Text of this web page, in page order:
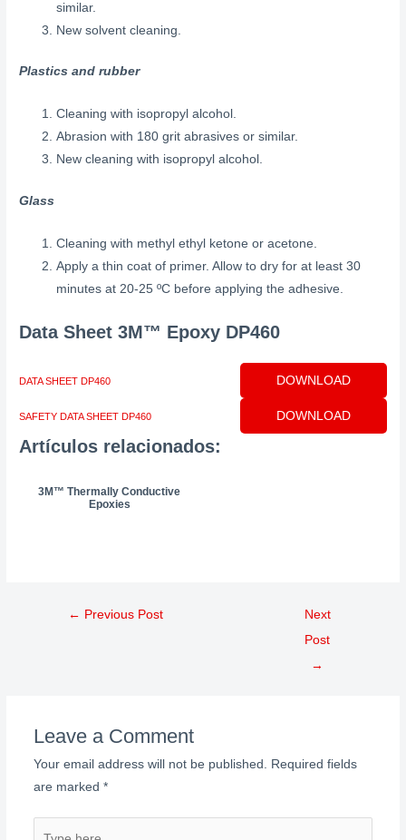
similar.
New solvent cleaning.
Plastics and rubber
Cleaning with isopropyl alcohol.
Abrasion with 180 grit abrasives or similar.
New cleaning with isopropyl alcohol.
Glass
Cleaning with methyl ethyl ketone or acetone.
Apply a thin coat of primer. Allow to dry for at least 30
minutes at 20-25 ºC before applying the adhesive.
Data Sheet 3M™ Epoxy DP460
DATA SHEET DP460 DOWNLOAD
SAFETY DATA SHEET DP460 DOWNLOAD
Artículos relacionados:
3M™ Thermally Conductive
Epoxies
← Previous Post
Next
Post
→
Leave a Comment
Your email address will not be published. Required fields
are marked *